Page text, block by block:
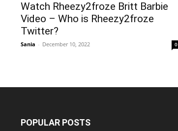
Watch Rheezy2froze Britt Barbie
Video – Who is Rheezy2froze
Twitter?
Sania - December 10, 2022 0
POPULAR POSTS